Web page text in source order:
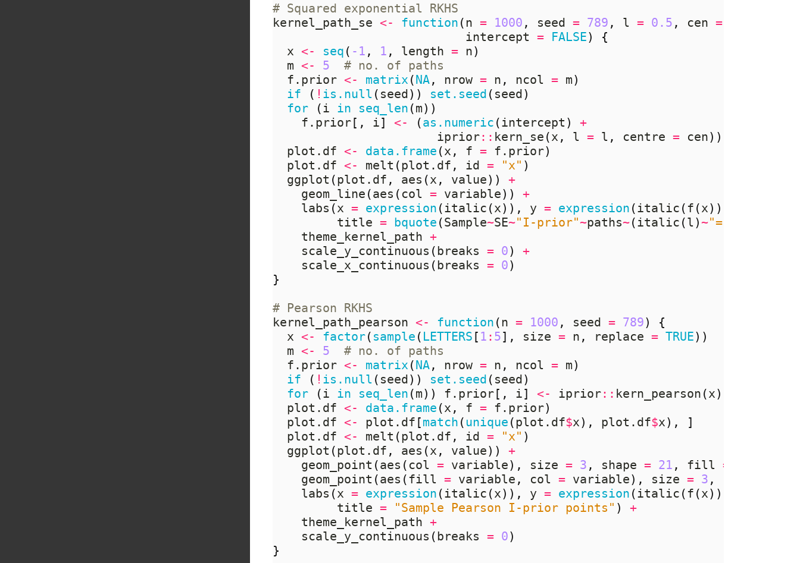
# Squared exponential RKHS
kernel_path_se <- function ( n = 1000 , seed = 789 , l = 0.5 , cen =
                           intercept
= FALSE)
{
  x
<- seq ( -1 , 1 , length = n)
  m
<- 5
# no. of paths
  f.prior
<- matrix (NA, nrow = n , ncol = m)
if
( ! is.null ( seed)) set.seed ( seed)
for
(i in seq_len (m))
    f.prior
[, i] <- (as.numeric (intercept )
+
                       iprior
:: kern_se (x , l = l , centre = cen))
  plot.df
<- data.frame (x , f = f.prior)
  plot.df
<- melt (plot.df , id = "x" )
  ggplot
(plot.df , aes (x , value))
+
    geom_line
(aes ( col = variable))
+
    labs
(x = expression (italic (x)), y = expression (italic ( f (x))),
         title
= bquote (Sample~SE~"I-prior"~paths~(italic (l )~"="
    theme_kernel_path
+
    scale_y_continuous
(breaks = 0)
+
    scale_x_continuous
(breaks = 0)
}
# Pearson RKHS
kernel_path_pearson <- function ( n = 1000 , seed = 789)
{
  x
<- factor( sample ( LETTERS [ 1 : 5], size = n , replace = TRUE))
  m
<- 5
# no. of paths
  f.prior
<- matrix (NA, nrow = n , ncol = m)
if
( ! is.null ( seed)) set.seed ( seed)
for
(i in seq_len (m)) f.prior[, i] <- iprior:: kern_pearson (x)
  plot.df
<- data.frame (x , f = f.prior)
  plot.df
<- plot.df [match (unique (plot.df$x), plot.df$x),
]
  plot.df
<- melt (plot.df , id = "x" )
  ggplot
(plot.df , aes (x , value))
+
    geom_point
(aes ( col = variable), size = 3 , shape = 21 , fill =
    geom_point
(aes ( fill = variable , col = variable), size = 3 ,
    labs
(x = expression (italic (x)), y = expression (italic ( f (x))),
         title
= "Sample Pearson I-prior points" )
+
    theme_kernel_path
+
    scale_y_continuous
(breaks = 0)
}